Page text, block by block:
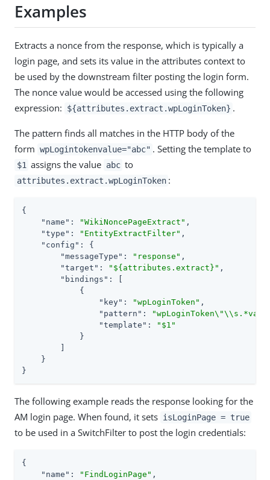
Examples
Extracts a nonce from the response, which is typically a
login page, and sets its value in the attributes context to
be used by the downstream filter posting the login form.
The nonce value would be accessed using the following
expression:
${attributes.extract.wpLoginToken} .
The pattern finds all matches in the HTTP body of the
form wpLogintokenvalue="abc" . Setting the template to
$1 assigns the value abc to
attributes.extract.wpLoginToken :
{
"name" : "WikiNoncePageExtract" ,
"type" : "EntityExtractFilter" ,
"config" : {
"messageType" : "response" ,
"target" : "${attributes.extract}" ,
"bindings" : [
            {
"key" : "wpLoginToken" ,
"pattern" :
"template" :
"$1"
            }
    }
}
The following example reads the response looking for the
AM login page. When found, it sets isLoginPage = true
to be used in a SwitchFilter to post the login credentials:
{
"name" : "FindLoginPage" ,